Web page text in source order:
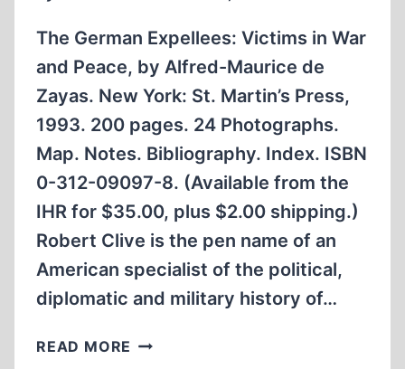
The German Expellees: Victims in War
and Peace, by Alfred-Maurice de
Zayas. New York: St. Martin’s Press,
1993. 200 pages. 24 Photographs.
Map. Notes. Bibliography. Index. ISBN
0-312-09097-8. (Available from the
IHR for $35.00, plus $2.00 shipping.)
Robert Clive is the pen name of an
American specialist of the political,
diplomatic and military history of…
READ MORE AMERICAN